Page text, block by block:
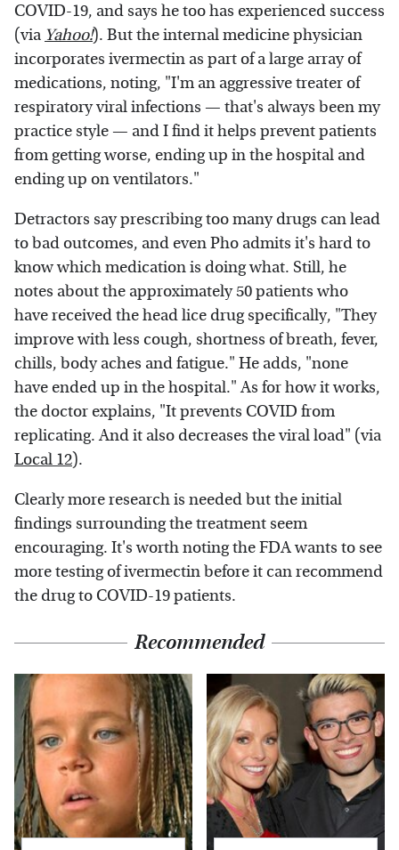
COVID-19, and says he too has experienced success
(via Yahoo!). But the internal medicine physician
incorporates ivermectin as part of a large array of
medications, noting, "I'm an aggressive treater of
respiratory viral infections — that's always been my
practice style — and I find it helps prevent patients
from getting worse, ending up in the hospital and
ending up on ventilators."
Detractors say prescribing too many drugs can lead
to bad outcomes, and even Pho admits it's hard to
know which medication is doing what. Still, he
notes about the approximately 50 patients who
have received the head lice drug specifically, "They
improve with less cough, shortness of breath, fever,
chills, body aches and fatigue." He adds, "none
have ended up in the hospital." As for how it works,
the doctor explains, "It prevents COVID from
replicating. And it also decreases the viral load" (via
Local 12).
Clearly more research is needed but the initial
findings surrounding the treatment seem
encouraging. It's worth noting the FDA wants to see
more testing of ivermectin before it can recommend
the drug to COVID-19 patients.
Recommended